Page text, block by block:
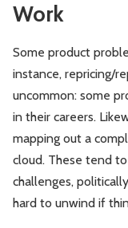
Work
Some product
instance, repricing/
uncommon: some
in their careers.
mapping out a
cloud. These tend
challenges,
hard to unwind if